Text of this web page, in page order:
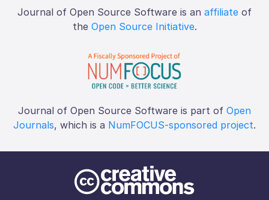
Journal of Open Source Software is an affiliate of
the Open Source Initiative.
Journal of Open Source Software is part of Open
Journals, which is a NumFOCUS-sponsored project.